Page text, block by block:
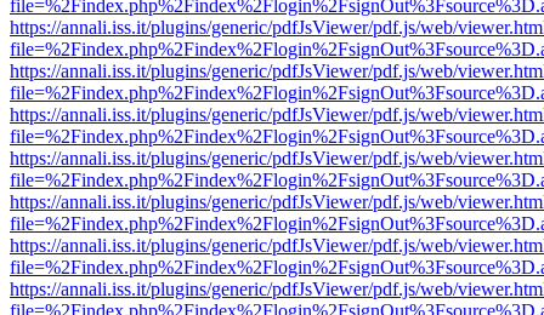
https://annali.iss.it/plugins/generic/pdfJsViewer/pdf.js/web/
https://annali.iss.it/plugins/generic/pdfJsViewer/pdf.js/web/
https://annali.iss.it/plugins/generic/pdfJsViewer/pdf.js/web/
https://annali.iss.it/plugins/generic/pdfJsViewer/pdf.js/web/
https://annali.iss.it/plugins/generic/pdfJsViewer/pdf.js/web/
https://annali.iss.it/plugins/generic/pdfJsViewer/pdf.js/web/
https://annali.iss.it/plugins/generic/pdfJsViewer/pdf.js/web/